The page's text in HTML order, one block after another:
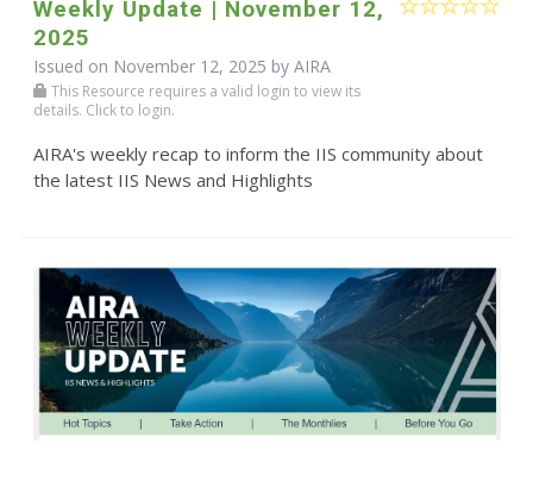
Weekly Update | November 12,
2025
Issued on November 12, 2025 by AIRA
This Resource requires a valid login to view its
details. Click to login.
AIRA's weekly recap to inform the IIS community about
the latest IIS News and Highlights